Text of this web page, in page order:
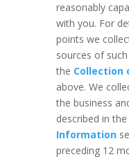
reasonably
with you. For
points we
sources of
the Collection
above. We
the business
described in the
Information
preceding 12